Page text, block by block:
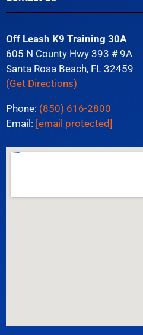
Off Leash K9 Training 30A
605 N County Hwy 393 # 9A
Santa Rosa Beach, FL 32459
(Get Directions)
Phone: (850) 616-2800
Email: [email protected]